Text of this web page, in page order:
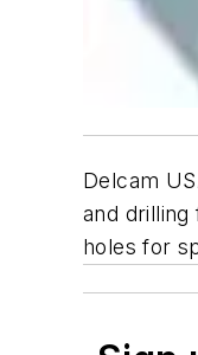
Delcam
and
holes for